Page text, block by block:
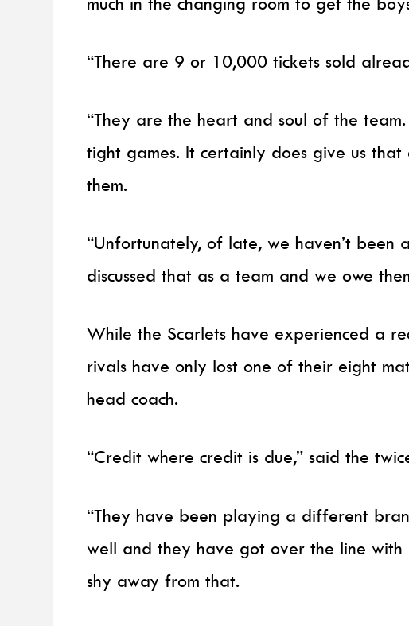
“There are 9 or 10,000 tickets sold
“They are the heart and soul of the
tight games. It certainly does give us
them.
“Unfortunately, of late, we haven’t
discussed that as a team and we owe
While the Scarlets have experienced a
rivals have only lost one of their eight
head coach.
“Credit where credit is due,” said the
“They have been playing a different
well and they have got over the line with
shy away from that.